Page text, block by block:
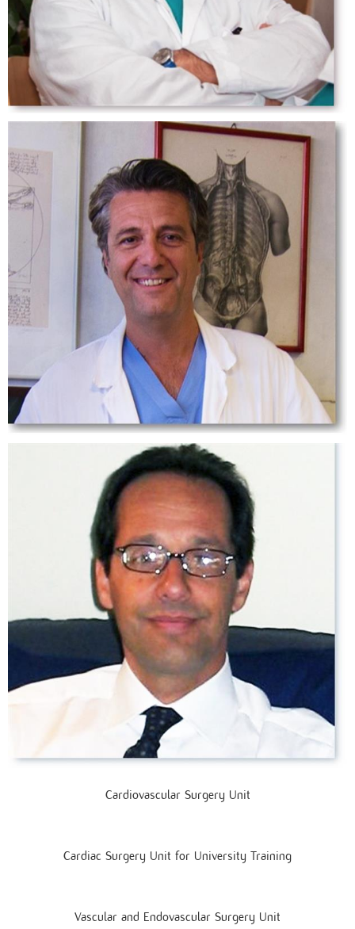
Cardiovascular Surgery Unit
Cardiac Surgery Unit for University Training
Vascular and Endovascular Surgery Unit